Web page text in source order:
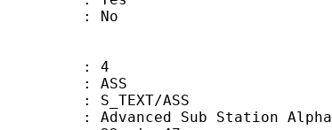
No
4
ASS
Sub Station Alpha